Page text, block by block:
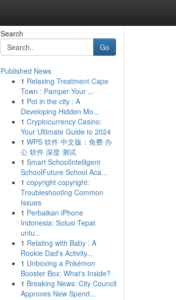
Search
Go
Published News
1 Relaxing Treatment Cape
Town : Pamper Your ...
1 Pot in the city : A
Developing Hidden Mo...
1 Cryptocurrency Casino:
Your Ultimate Guide to 2024
1 WPS 软件 中文版：免费 办
公 软件 深度 测试
1 Smart SchoolIntelligent
SchoolFuture School Aca...
1 copyright copyright:
Troubleshooting Common
Issues
1 Perbaikan iPhone
Indonesia: Solusi Tepat
untu...
1 Relating with Baby : A
Rookie Dad's Activity...
1 Unboxing a Pokémon
Booster Box: What's Inside?
1 Breaking News: City Council
Approves New Spend...